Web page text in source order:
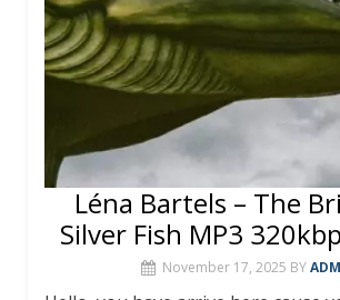
Léna Bartels – The
Silver Fish MP3
November 17, 2025 BY